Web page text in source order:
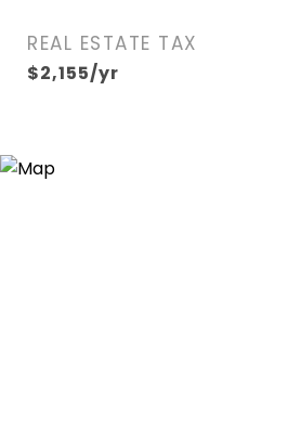
REAL ESTATE TAX
$2,155/yr